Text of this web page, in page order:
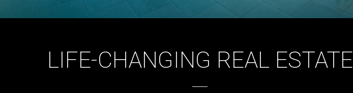
LIFE-CHANGING REAL ESTATE